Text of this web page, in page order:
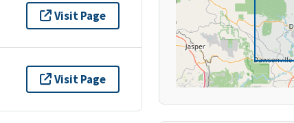
Visit Page
Visit Page